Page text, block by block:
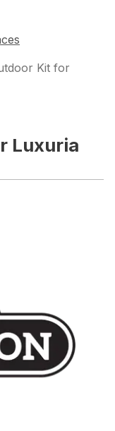
Kit for
Luxuria